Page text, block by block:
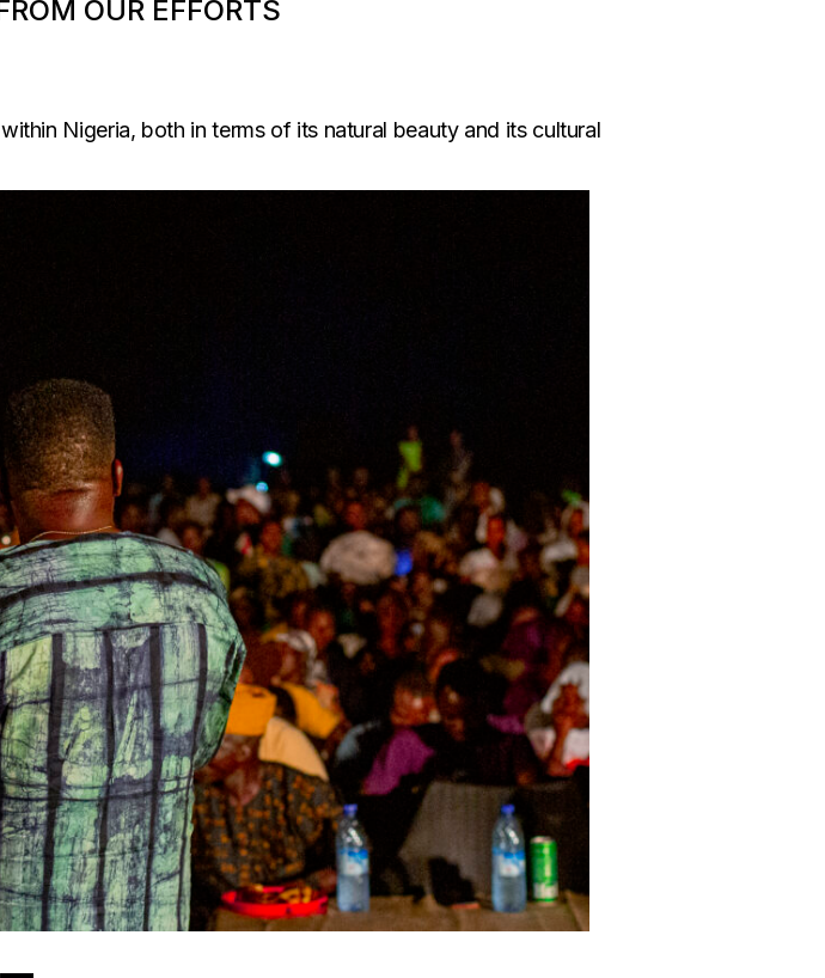
OUR EFFORTS
Nigeria, both in terms of its natural beauty and its cultural